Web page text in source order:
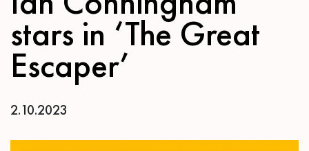
stars in ‘The Great
Escaper’
2.10.2023